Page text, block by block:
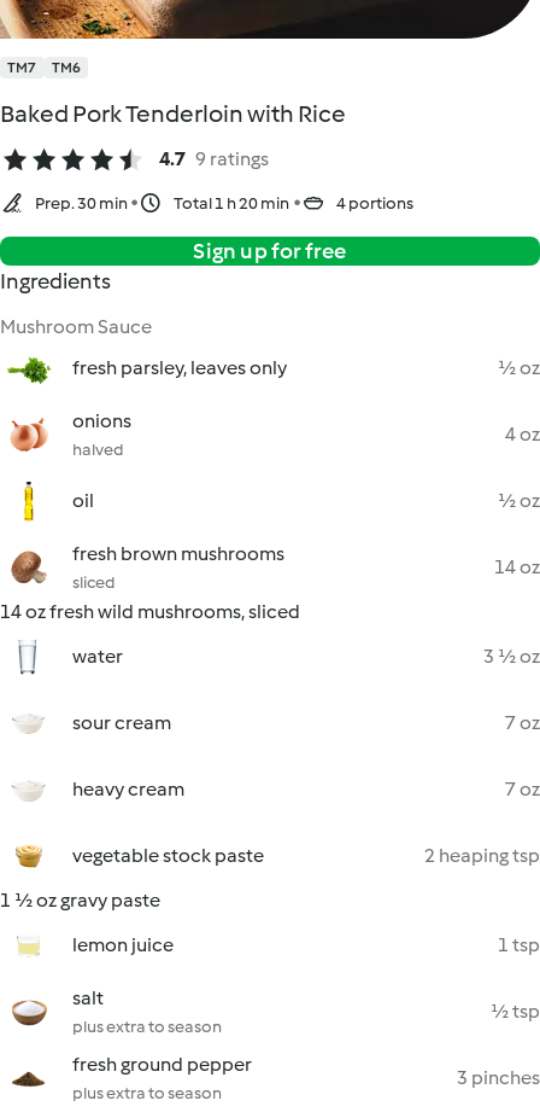
TM7 TM6
Baked Pork Tenderloin with Rice
4.7 9 ratings
Prep. 30 min Total 1 h 20 min 4 portions
Sign up for free
Ingredients
Mushroom Sauce
fresh parsley, leaves only
½ oz
onions
halved
4 oz
oil ½ oz
fresh brown mushrooms
sliced
14 oz
14 oz fresh wild mushrooms, sliced
water
3 ½ oz
sour cream 7 oz
heavy cream 7 oz
vegetable stock paste
2 heaping tsp
1 ½ oz gravy paste
lemon juice
1 tsp
salt
plus extra to season
½ tsp
fresh ground pepper
plus extra to season
3 pinches